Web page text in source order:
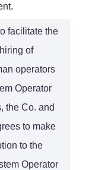
facilitate the
of
operators
Operator
the Co. and
to make
to the
Operator